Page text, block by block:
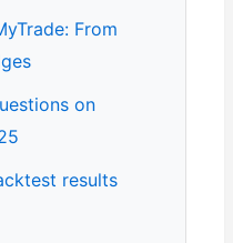
From
on
results